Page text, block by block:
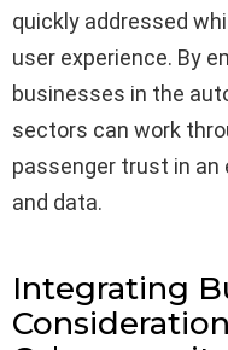
quickly addressed
user experience. By
businesses in the
sectors can work
passenger trust in an
and data.
Integrating